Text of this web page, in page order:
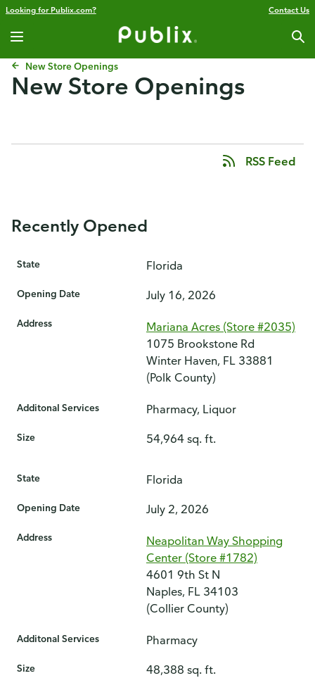
Looking for Publix.com? Contact Us
New Store Openings
New Store Openings
RSS Feed
Recently Opened
State Florida
Opening Date July 16, 2026
Address
Mariana Acres (Store #2035)
1075 Brookstone Rd
Winter Haven, FL 33881
(Polk County)
Additonal Services Pharmacy, Liquor
Size 54,964 sq. ft.
State Florida
Opening Date July 2, 2026
Address
Neapolitan Way Shopping
Center (Store #1782)
4601 9th St N
Naples, FL 34103
(Collier County)
Additonal Services Pharmacy
Size 48,388 sq. ft.